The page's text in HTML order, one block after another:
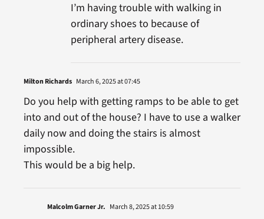
I’m having trouble with walking in
ordinary shoes to because of
peripheral artery disease.
Milton Richards March 6, 2025 at 07:45
Do you help with getting ramps to be able to get
into and out of the house? I have to use a walker
daily now and doing the stairs is almost
impossible.
This would be a big help.
Malcolm Garner Jr. March 8, 2025 at 10:59